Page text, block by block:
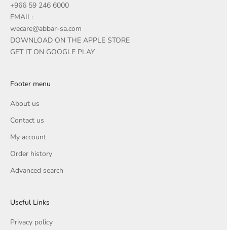
+966 59 246 6000
EMAIL:
wecare@abbar-sa.com
DOWNLOAD ON THE APPLE STORE
GET IT ON GOOGLE PLAY
Footer menu
About us
Contact us
My account
Order history
Advanced search
Useful Links
Privacy policy